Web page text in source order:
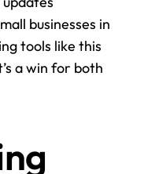
businesses in
tools like this
a win for both